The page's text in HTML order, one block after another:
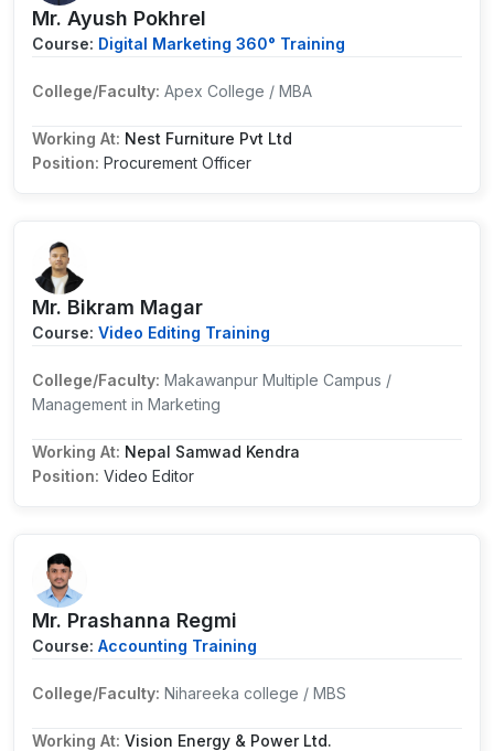
Mr. Ayush Pokhrel
Course: Digital Marketing 360° Training
College/Faculty: Apex College / MBA
Working At: Nest Furniture Pvt Ltd
Position: Procurement Officer
Mr. Bikram Magar
Course: Video Editing Training
College/Faculty: Makawanpur Multiple Campus /
Management in Marketing
Working At: Nepal Samwad Kendra
Position: Video Editor
Mr. Prashanna Regmi
Course: Accounting Training
College/Faculty: Nihareeka college / MBS
Working At: Vision Energy & Power Ltd.